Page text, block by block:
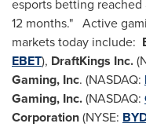
esports betting
12 months." Active
markets today include:
EBET), DraftKings Inc.
Gaming, Inc. (NASDAQ:
Gaming, Inc.(NASDAQ:
Corporation(NYSE: